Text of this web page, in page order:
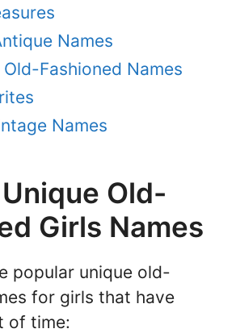
Names
Fashioned Names
Names
Old-
Girls Names
popular unique old-
for girls that have
of time: